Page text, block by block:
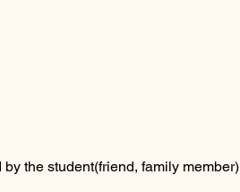
the student(friend, family member)